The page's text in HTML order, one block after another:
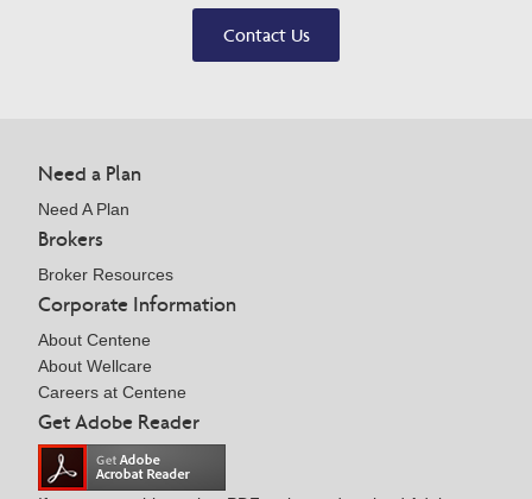
Contact Us
Need a Plan
Need A Plan
Brokers
Broker Resources
Corporate Information
About Centene
About Wellcare
Careers at Centene
Get Adobe Reader